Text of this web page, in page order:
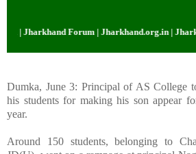
| Jharkhand Forum | Jharkhand.org.in |
Dumka, June 3: Principal of AS College
his students for making his son appear
year.
Around 150 students, belonging to